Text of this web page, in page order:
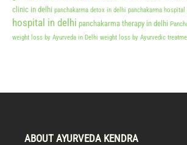
clinic in delhi panchakarma detox in delhi panchakarma hospital
hospital in delhi panchakarma therapy in delhi
weight loss by Ayurveda in Delhi weight loss by Ayurvedic
ABOUT AYURVEDA KENDRA